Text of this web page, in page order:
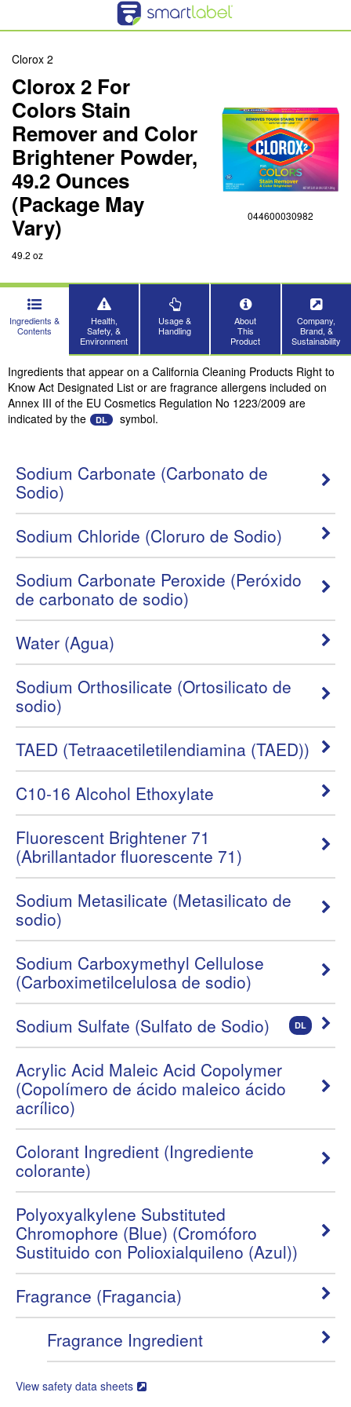
Clorox 2
Clorox 2 For
Colors Stain
Remover and Color
Brightener Powder,
49.2 Ounces
(Package May
Vary)
49.2 oz
044600030982
Ingredients &
Contents
Health,
Safety, &
Environment
Usage &
Handling
About
This
Product
Company,
Brand, &
Sustainability
Ingredients that appear on a California Cleaning Products Right to
Know Act Designated List or are fragrance allergens included on
Annex III of the EU Cosmetics Regulation No 1223/2009 are
indicated by the
DL symbol.
Sodium Carbonate (Carbonato de
Sodio)
Sodium Chloride (Cloruro de Sodio)
Sodium Carbonate Peroxide (Peróxido
de carbonato de sodio)
Water (Agua)
Sodium Orthosilicate (Ortosilicato de
sodio)
TAED (Tetraacetiletilendiamina (TAED))
C10-16 Alcohol Ethoxylate
Fluorescent Brightener 71
(Abrillantador fluorescente 71)
Sodium Metasilicate (Metasilicato de
sodio)
Sodium Carboxymethyl Cellulose
(Carboximetilcelulosa de sodio)
Sodium Sulfate (Sulfato de Sodio)
DL
Acrylic Acid Maleic Acid Copolymer
(Copolímero de ácido maleico ácido
acrílico)
Colorant Ingredient (Ingrediente
colorante)
Polyoxyalkylene Substituted
Chromophore (Blue) (Cromóforo
Sustituido con Polioxialquileno (Azul))
Fragrance (Fragancia)
Fragrance Ingredient
View safety data sheets